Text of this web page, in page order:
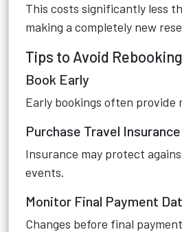
This costs significantly less
making a completely new
Tips to Avoid
Book Early
Early bookings often provide
Purchase Travel Insurance
Insurance may protect
events.
Monitor Final Payment
Changes before final